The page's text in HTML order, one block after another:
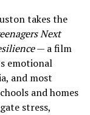
takes the
Next
— a film
emotional
and most
and homes
stress,